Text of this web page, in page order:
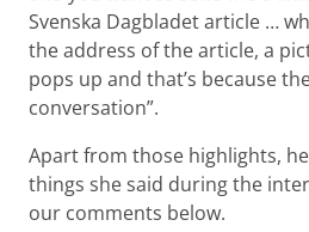
Svenska Dagbladet article …
the address of the article, a
pops up and that’s because
conversation”.
Apart from those highlights,
things she said during the
our comments below.